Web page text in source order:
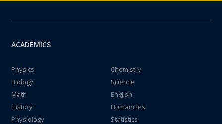
ACADEMICS
Physics
Chemistry
Biology
Science
Math
English
History
Humanities
Physiology
Statistics